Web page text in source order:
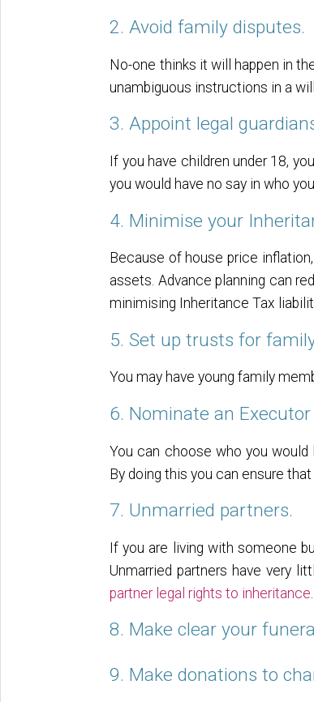
2. Avoid family disputes.
No-one thinks it will happen in
unambiguous instructions in a
3. Appoint legal
If you have children under 18,
you would have no say in who
4. Minimise your
Because of house price
assets. Advance planning can
minimising Inheritance Tax
5. Set up trusts for
You may have young family
6. Nominate an
You can choose who you
By doing this you can ensure
7. Unmarried partners.
If you are living with someone
Unmarried partners have very
partner legal rights to inheritance
8. Make clear your
9. Make donations to